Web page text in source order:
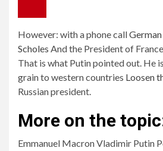
However: with a phone call
Scholes And the President of France
That is what Putin pointed out. He
grain to western countries Loosen
Russian president.
More on the
Emmanuel Macron Vladimir Putin